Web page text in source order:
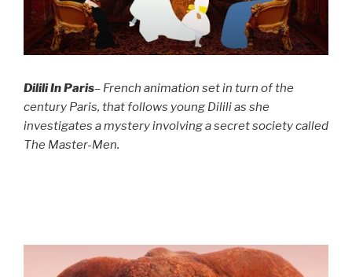
Dilili In Paris– French animation set in turn of the
century Paris, that follows young Dilili as she
investigates a mystery involving a secret society called
The Master-Men.